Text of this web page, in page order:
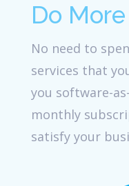
Do
No need to
services that
you software-
monthly
satisfy your